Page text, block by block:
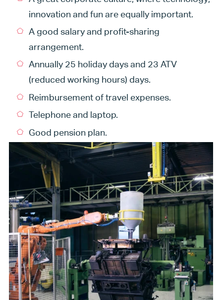
innovation and fun are equally important.
A good salary and profit-sharing
arrangement.
Annually 25 holiday days and 23 ATV
(reduced working hours) days.
Reimbursement of travel expenses.
Telephone and laptop.
Good pension plan.